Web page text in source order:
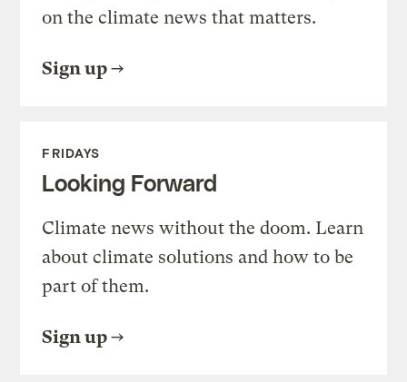
on the climate news that matters.
Sign up
FRIDAYS
Looking Forward
Climate news without the doom. Learn
about climate solutions and how to be
part of them.
Sign up